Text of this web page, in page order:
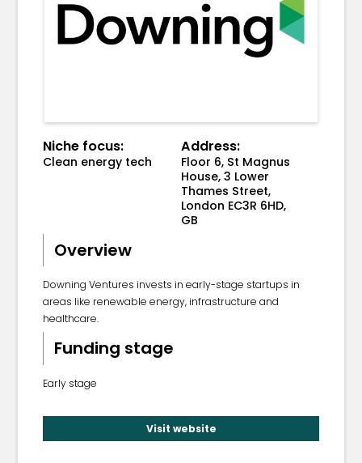
Niche focus:
Clean energy tech
Address:
Floor 6, St Magnus
House, 3 Lower
Thames Street,
London EC3R 6HD,
GB
Overview
Downing Ventures invests in early-stage startups in
areas like renewable energy, infrastructure and
healthcare.
Funding stage
Early stage
Visit website